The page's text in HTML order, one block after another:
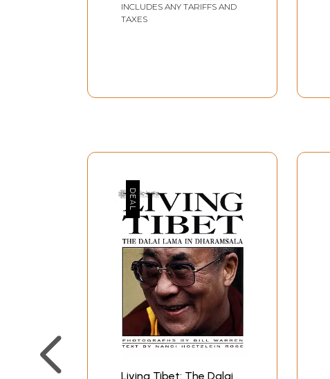
INCLUDES ANY TARIFFS AND
TAXES
Living Tibet: The Dalai